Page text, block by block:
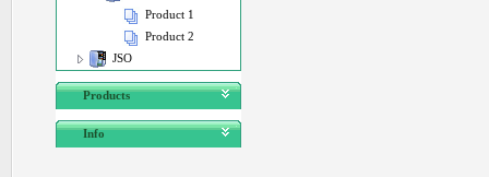
Product 1
Product 2
JSO
Products
Info